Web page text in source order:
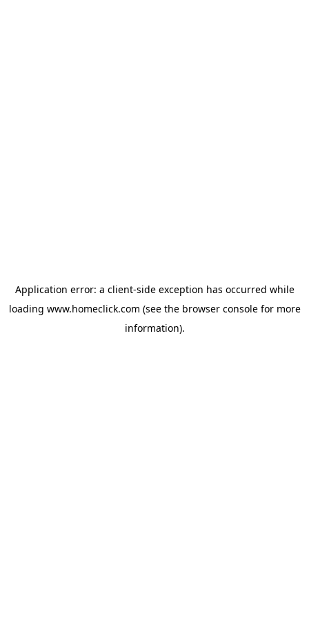
Application error: a client-side exception has occurred while
loading www.homeclick.com (see the browser consolefor more
information).